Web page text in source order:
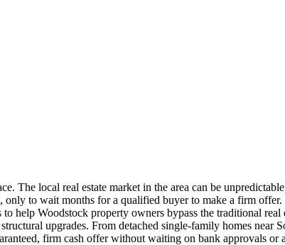
The local real estate market in the area can be
to wait months for a qualified buyer to make a firm offer.
help Woodstock property owners bypass the traditional real
upgrades. From detached single-family homes near
firm cash offer without waiting on bank approvals or